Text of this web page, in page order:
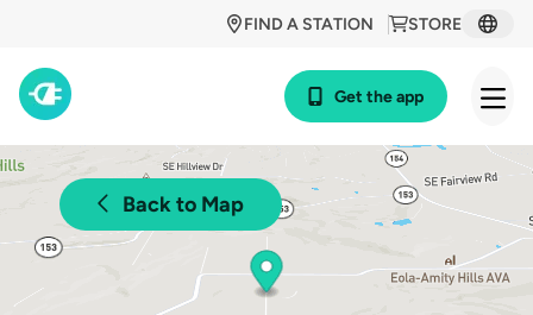
STORE
FIND A STATION
Get the app
Back to Map